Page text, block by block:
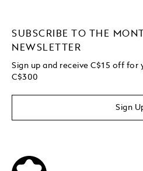
SUBSCRIBE TO THE
NEWSLETTER
Sign up and receive C$15 off
C$300
Sign